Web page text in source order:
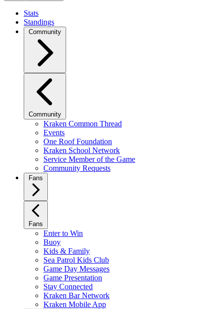
Stats
Standings
Community
Community
Kraken Common Thread
Events
One Roof Foundation
Kraken School Network
Service Member of the Game
Community Requests
Fans
Fans
Enter to Win
Buoy
Kids & Family
Sea Patrol Kids Club
Game Day Messages
Game Presentation
Stay Connected
Kraken Bar Network
Kraken Mobile App